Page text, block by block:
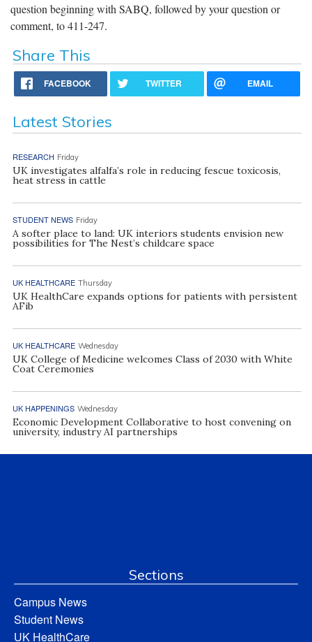
question beginning with SABQ, followed by your question or
comment, to 411-247.
Share This
FACEBOOK TWITTER EMAIL
Latest Stories
RESEARCH Friday
UK investigates alfalfa’s role in reducing fescue toxicosis,
heat stress in cattle
STUDENT NEWS Friday
A softer place to land: UK interiors students envision new
possibilities for The Nest’s childcare space
UK HEALTHCARE Thursday
UK HealthCare expands options for patients with persistent
AFib
UK HEALTHCARE Wednesday
UK College of Medicine welcomes Class of 2030 with White
Coat Ceremonies
UK HAPPENINGS Wednesday
Economic Development Collaborative to host convening on
university, industry AI partnerships
Sections
Campus News
Student News
UK HealthCare